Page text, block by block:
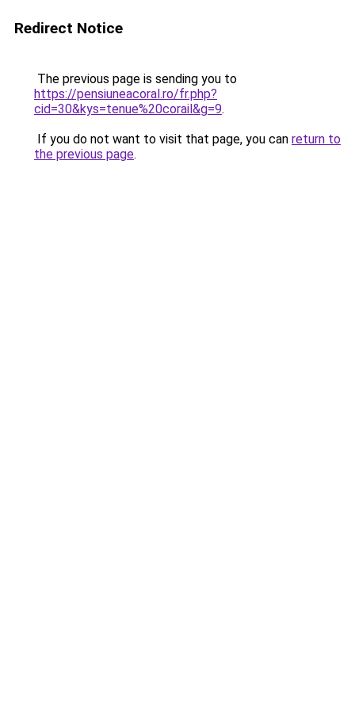
Redirect Notice
The previous page is sending you to
https://pensiuneacoral.ro/fr.php?
cid=30&kys=tenue%20corail&g=9.
If you do not want to visit that page, you can return to
the previous page.